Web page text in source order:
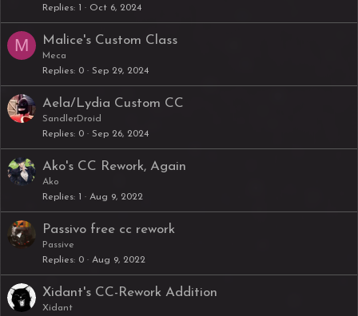
k
Replies 1 Oct 6, 2024
M Malice's Custom Class
Meca
Replies 0 Sep 29, 2024
Aela/Lydia Custom CC
SandlerDroid
Replies 0 Sep 26, 2024
Ako's CC Rework, Again
Ako
Replies 1 Aug 9, 2022
Passivo free cc rework
Passive
Replies 0 Aug 9, 2022
Xidant's CC-Rework Addition
Xidant